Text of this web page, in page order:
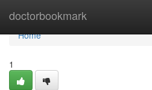
doctorbookmark
Home
Home
1